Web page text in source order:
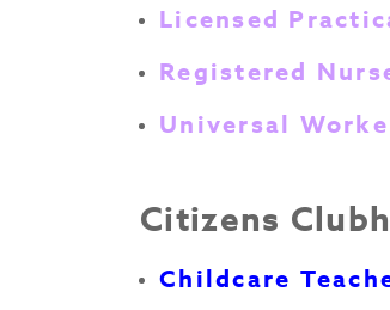
Licensed
Registered
Universal
Citizens
Childcare